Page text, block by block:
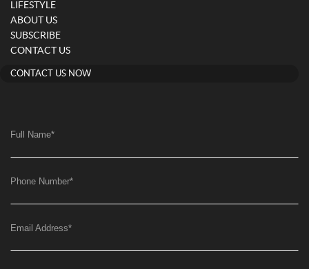
LIFESTYLE
ABOUT US
SUBSCRIBE
CONTACT US
CONTACT US NOW
Full Name*
Phone Number*
Email Address*